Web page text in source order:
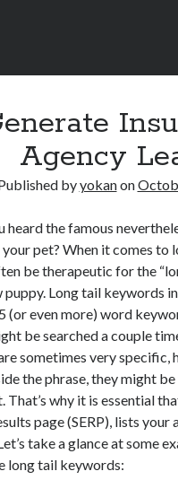
Tutoring Platforms in France: A
Parents
Explained
To Keep Up With
About Can Teach You
That I Learned About
Agency
byyokanon
heard the famous
pet? When it comes to
be therapeutic for the
puppy. Long tail keywords
(or even more) word
be searched a couple
sometimes very specific,
the phrase, they might
That’s why it is essential
page (SERP), lists your
take a glance at some
long tail keywords: